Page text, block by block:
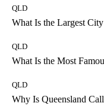
QLD
What Is the Largest
QLD
What Is the Most
QLD
Why Is Queensland